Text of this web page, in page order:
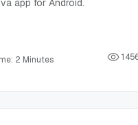
app for Android.
2 Minutes 145